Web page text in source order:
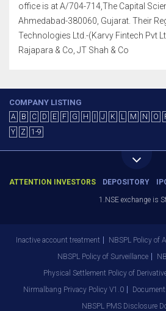
office is at A/704-714,The Capital
Ahmedabad-380060, Gujarat. Their
Technologies Ltd.-(Karvy Fintech Pvt
Rajapara & Co, JT Shah & Co
COMPANY LISTING
A B C D E F G H J K L M N O
Y
Z 1-9
ATTENTION INVESTORS DEPOSITORY
1.NSE exchange is
Inactive account treatment NBSPL Policy of
NBSPL Policy of Surveillance
Physical Settlement Policy of
Nirmalbang Privacy Policy V1.0
NBSPL PMS Disclosure